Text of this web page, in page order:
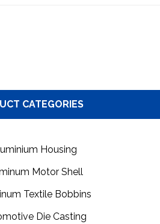
CATEGORIES
Housing
Motor Shell
Textile Bobbins
Die Casting